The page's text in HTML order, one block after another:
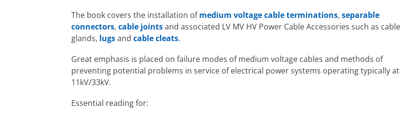
The book covers the installation ofmedium voltage cable terminations, separable
connectors, cable jointsand associated LV MV HV Power Cable Accessories such as cable
glands, lugsand cable cleats.
Great emphasis is placed on failure modes of medium voltage cables and methods of
preventing potential problems in service of electrical power systems operating typically at
11kV/33kV.
Essential reading for: